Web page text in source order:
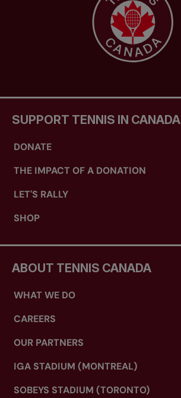
SUPPORT TENNIS IN CANADA
DONATE
THE IMPACT OF A DONATION
LET'S RALLY
SHOP
ABOUT TENNIS CANADA
WHAT WE DO
CAREERS
OUR PARTNERS
IGA STADIUM (MONTREAL)
SOBEYS STADIUM (TORONTO)